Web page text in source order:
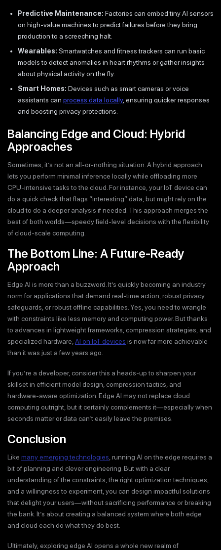
Predictive Maintenance: Factories can embed tiny AI sensors
on high-value machines to predict failures before they bring
production to a screeching halt.
Wearables: Smartwatches and fitness trackers can run basic
models to detect anomalies in heart rhythms or gather insights
about physical activity on the fly.
Smart Homes: Devices such as smart cameras or voice
assistants can process data locally, ensuring quicker responses
and boosting privacy protections.
Balancing Edge and Cloud: Hybrid
Approaches
Sometimes, it’s not an all-or-nothing situation. A hybrid approach
lets you perform minimal inference locally while offloading more
CPU-intensive tasks to the cloud. For instance, your IoT device can
do a quick check that flags “interesting” data, but might rely on the
cloud to do a deeper analysis if needed. This approach merges the
best of both worlds—speedy field-level decisions with the flexibility
of cloud-scale computing.
The Bottom Line: A Future-Ready
Approach
Edge AI is more than a buzzword. It’s quickly becoming an industry
norm for applications that demand real-time action, robust privacy
safeguards, or robust offline capabilities. Yes, you need to wrangle
with constraints like less memory and computing power. But thanks
to advances in lightweight frameworks, compression strategies, and
specialized hardware,AI on IoT devices is now far more achievable
than it was just a few years ago.
If you’re a developer, consider this a heads-up to sharpen your
skillset in efficient model design, compression tactics, and
hardware-aware optimization. Edge AI may not replace cloud
computing outright, but it certainly complements it—especially when
seconds matter or data can’t easily leave the premises.
Conclusion
Like many emerging technologies, running AI on the edge requires a
bit of planning and clever engineering. But with a clear
understanding of the constraints, the right optimization techniques,
and a willingness to experiment, you can design impactful solutions
that delight your users—without sacrificing performance or breaking
the bank. It’s about creating a balanced system where both edge
and cloud each do what they do best.
Ultimately, exploring edge AI opens a whole new realm of